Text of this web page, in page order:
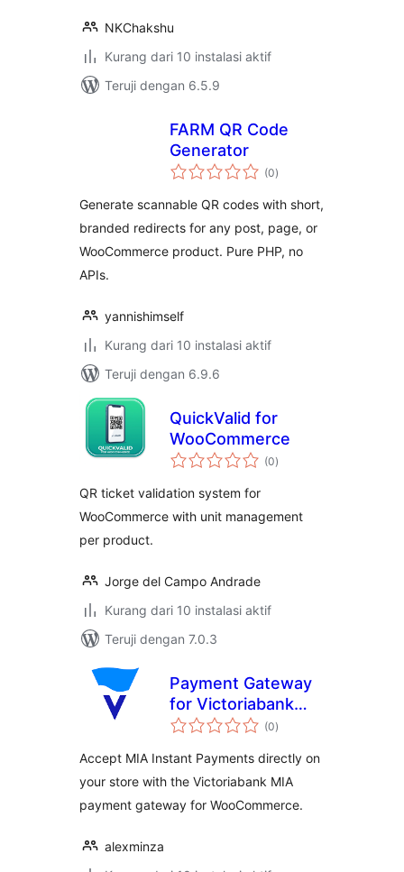
NKChakshu
Kurang dari 10 instalasi aktif
Teruji dengan 6.5.9
FARM QR Code
Generator
(0total
rating
)
Generate scannable QR codes with short,
branded redirects for any post, page, or
WooCommerce product. Pure PHP, no
APIs.
yannishimself
Kurang dari 10 instalasi aktif
Teruji dengan 6.9.6
QuickValid for
WooCommerce
(0total
rating
)
QR ticket validation system for
WooCommerce with unit management
per product.
Jorge del Campo Andrade
Kurang dari 10 instalasi aktif
Teruji dengan 7.0.3
Payment Gateway
for Victoriabank
MIA for
(0total
rating
)
Accept MIA Instant Payments directly on
your store with the Victoriabank MIA
payment gateway for WooCommerce.
alexminza